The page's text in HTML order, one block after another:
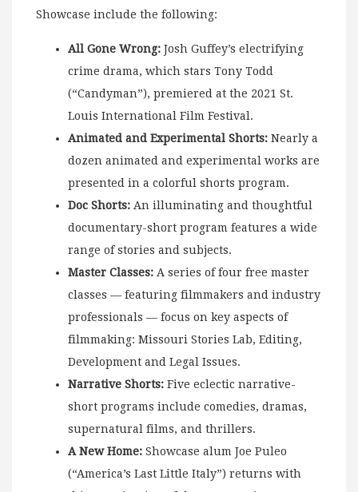
Showcase include the following:
All Gone Wrong: Josh Guffey’s electrifying
crime drama, which stars Tony Todd
(“Candyman”), premiered at the 2021 St.
Louis International Film Festival.
Animated and Experimental Shorts: Nearly a
dozen animated and experimental works are
presented in a colorful shorts program.
Doc Shorts: An illuminating and thoughtful
documentary-short program features a wide
range of stories and subjects.
Master Classes: A series of four free master
classes — featuring filmmakers and industry
professionals — focus on key aspects of
filmmaking: Missouri Stories Lab, Editing,
Development and Legal Issues.
Narrative Shorts: Five eclectic narrative-
short programs include comedies, dramas,
supernatural films, and thrillers.
A New Home: Showcase alum Joe Puleo
(“America’s Last Little Italy”) returns with